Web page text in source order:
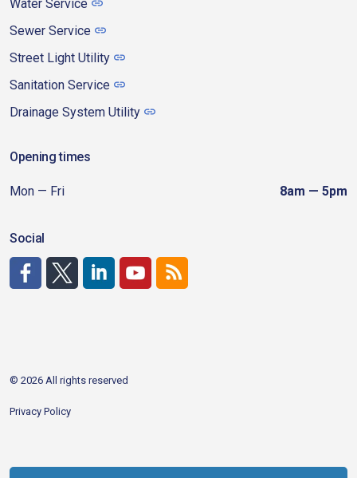
Water Service
Sewer Service
Street Light Utility
Sanitation Service
Drainage System Utility
Opening times
Mon — Fri 8am — 5pm
Social
© 2026 All rights reserved
Privacy Policy